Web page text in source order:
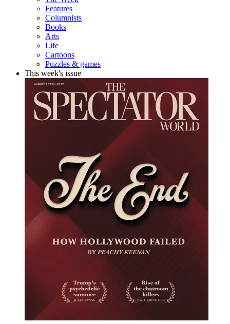
Features
Columnists
Books
Arts
Life
Cartoons
Puzzles & games
This week's issue